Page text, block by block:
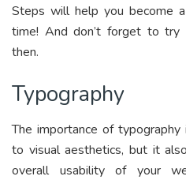
Steps will help you become
time! And don’t forget to
then.
Typography
The importance of
to visual aesthetics, but it
overall usability of your